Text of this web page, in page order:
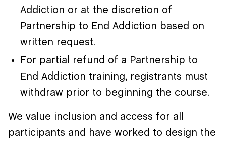
Addiction or at the discretion of
Partnership to End Addiction based on
written request.
For partial refund of a Partnership to
End Addiction training, registrants must
withdraw prior to beginning the course.
We value inclusion and access for all
participants and have worked to design the